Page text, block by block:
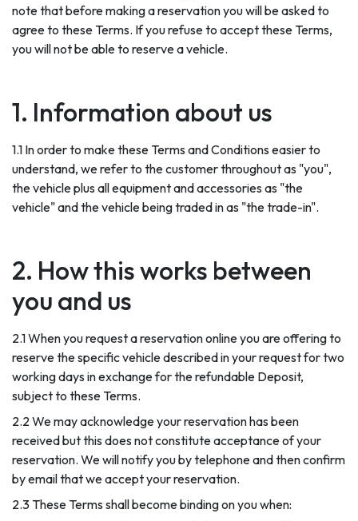
note that before making a reservation you will be asked to
agree to these Terms. If you refuse to accept these Terms,
you will not be able to reserve a vehicle.
1. Information about us
1.1 In order to make these Terms and Conditions easier to
understand, we refer to the customer throughout as "you",
the vehicle plus all equipment and accessories as "the
vehicle" and the vehicle being traded in as "the trade-in".
2. How this works between
you and us
2.1 When you request a reservation online you are offering to
reserve the specific vehicle described in your request for two
working days in exchange for the refundable Deposit,
subject to these Terms.
2.2 We may acknowledge your reservation has been
received but this does not constitute acceptance of your
reservation. We will notify you by telephone and then confirm
by email that we accept your reservation.
2.3 These Terms shall become binding on you when: